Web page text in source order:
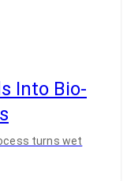
Into Bio-
turns wet